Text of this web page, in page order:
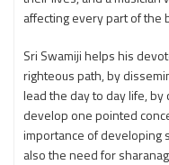
affecting every part of the
Sri Swamiji helps his
righteous path, by
lead the day to day life,
develop one pointed
importance of developing
also the need for